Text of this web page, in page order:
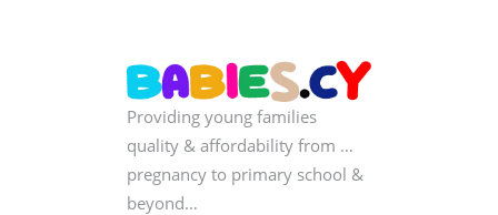
Providing young families
quality & affordability from …
pregnancy to primary school &
beyond…